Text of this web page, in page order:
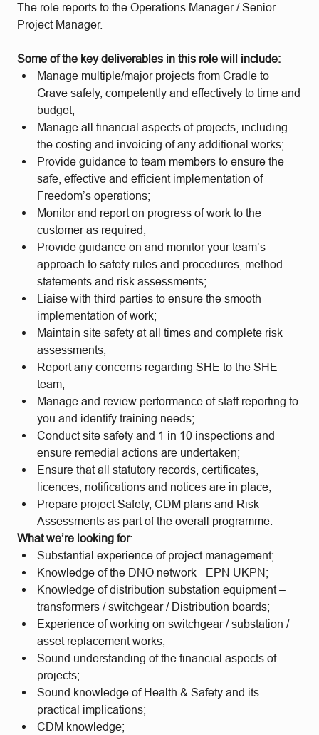
The role reports to the Operations Manager / Senior
Project Manager.
Some of the key deliverables in this role will include:
Manage multiple/major projects from Cradle to
Grave safely, competently and effectively to time and
budget;
Manage all financial aspects of projects, including
the costing and invoicing of any additional works;
Provide guidance to team members to ensure the
safe, effective and efficient implementation of
Freedom’s operations;
Monitor and report on progress of work to the
customer as required;
Provide guidance on and monitor your team’s
approach to safety rules and procedures, method
statements and risk assessments;
Liaise with third parties to ensure the smooth
implementation of work;
Maintain site safety at all times and complete risk
assessments;
Report any concerns regarding SHE to the SHE
team;
Manage and review performance of staff reporting to
you and identify training needs;
Conduct site safety and 1 in 10 inspections and
ensure remedial actions are undertaken;
Ensure that all statutory records, certificates,
licences, notifications and notices are in place;
Prepare project Safety, CDM plans and Risk
Assessments as part of the overall programme.
What we’re looking for:
Substantial experience of project management;
Knowledge of the DNO network - EPN UKPN;
Knowledge of distribution substation equipment –
transformers / switchgear / Distribution boards;
Experience of working on switchgear / substation /
asset replacement works;
Sound understanding of the financial aspects of
projects;
Sound knowledge of Health & Safety and its
practical implications;
CDM knowledge;